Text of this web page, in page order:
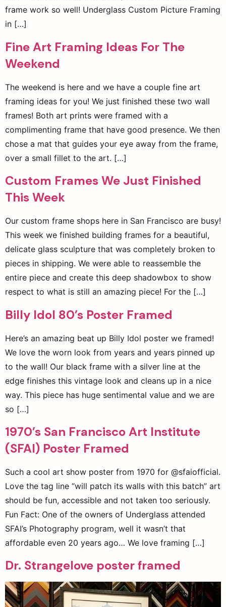
frame work so well! Underglass Custom Picture Framing
in […]
Fine Art Framing Ideas For The
Weekend
The weekend is here and we have a couple fine art
framing ideas for you! We just finished these two wall
frames! Both art prints were framed with a
complimenting frame that have good presence. We then
chose a mat that guides your eye away from the frame,
over a small fillet to the art. […]
Custom Frames We Just Finished
This Week
Our custom frame shops here in San Francisco are busy!
This week we finished building frames for a beautiful,
delicate glass sculpture that was completely broken to
pieces in shipping. We were able to reassemble the
entire piece and create this deep shadowbox to show
respect to what is still an amazing piece! For the […]
Billy Idol 80’s Poster Framed
Here’s an amazing beat up Billy Idol poster we framed!
We love the worn look from years and years pinned up
to the wall! Our black frame with a silver line at the
edge finishes this vintage look and cleans up in a nice
way. This piece has huge sentimental value and we are
so […]
1970’s San Francisco Art Institute
(SFAI) Poster Framed
Such a cool art show poster from 1970 for @sfaiofficial.
Love the tag line “will patch its walls with this batch” art
should be fun, accessible and not taken too seriously.
Fun Fact: One of the owners of Underglass attended
SFAI’s Photography program, well it wasn’t that
affordable even 20 years ago… We love framing […]
Dr. Strangelove poster framed